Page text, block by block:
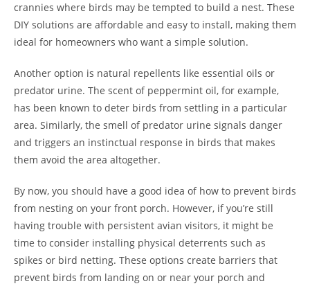
crannies where birds may be tempted to build a nest. These
DIY solutions are affordable and easy to install, making them
ideal for homeowners who want a simple solution.
Another option is natural repellents like essential oils or
predator urine. The scent of peppermint oil, for example,
has been known to deter birds from settling in a particular
area. Similarly, the smell of predator urine signals danger
and triggers an instinctual response in birds that makes
them avoid the area altogether.
By now, you should have a good idea of how to prevent birds
from nesting on your front porch. However, if you’re still
having trouble with persistent avian visitors, it might be
time to consider installing physical deterrents such as
spikes or bird netting. These options create barriers that
prevent birds from landing on or near your porch and